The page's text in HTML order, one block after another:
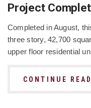
Project
Completed in August,
three story, 42,700
upper floor residential
CONTINUE